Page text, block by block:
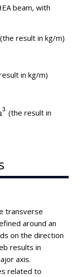
beam, with
(the result in kg/m)
in kg/m)
(the result in
transverse
around an
on the direction
results in
axis.
related to